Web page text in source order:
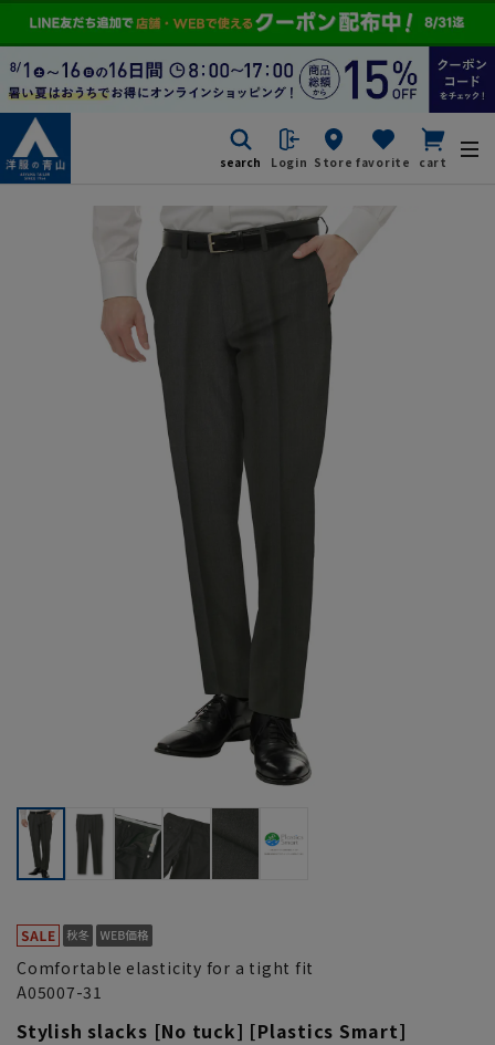
search Login Store favorite cart
Comfortable elasticity for a tight fit
A05007-31
Stylish slacks [No tuck] [Plastics Smart]